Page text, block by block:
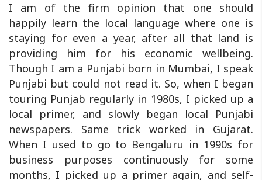
I am of the firm opinion that one should
happily learn the local language where one is
staying for even a year, after all that land is
providing him for his economic wellbeing.
Though I am a Punjabi born in Mumbai, I speak
Punjabi but could not read it. So, when I began
touring Punjab regularly in 1980s, I picked up a
local primer, and slowly began local Punjabi
newspapers. Same trick worked in Gujarat.
When I used to go to Bengaluru in 1990s for
business purposes continuously for some
months, I picked up a primer again, and self-